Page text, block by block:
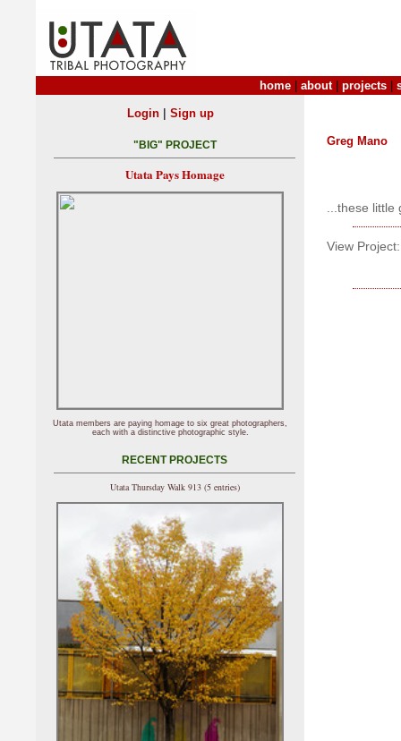
home about| projects
Greg Mano
...these
View Project:
Login| Sign up
"BIG" PROJECT
Utata Pays Homage
Utata members are paying homage to six great photographers,
each with a distinctive photographic style.
RECENT PROJECTS
Utata Thursday Walk 913 (5 entries)